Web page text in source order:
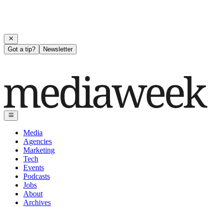
Got a tip? Newsletter
Media
Agencies
Marketing
Tech
Events
Podcasts
Jobs
About
Archives